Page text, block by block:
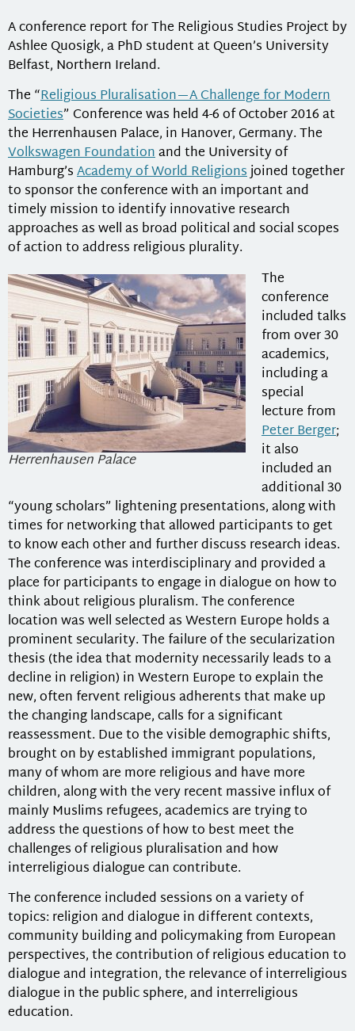
A conference report for The Religious Studies Project by
Ashlee Quosigk, a PhD student at Queen’s University
Belfast, Northern Ireland.
The “Religious Pluralisation—A Challenge for Modern
Societies” Conference was held 4-6 of October 2016 at
the Herrenhausen Palace, in Hanover, Germany. The
Volkswagen Foundationand the University of
Hamburg’sAcademy of World Religionsjoined together
to sponsor the conference with an important and
timely mission to identify innovative research
approaches as well as broad political and social scopes
of action to address religious plurality.
Herrenhausen Palace
The
conference
included talks
from over 30
academics,
including a
special
lecture from
Peter Berger;
it also
included an
additional 30
“young scholars” lightening presentations, along with
times for networking that allowed participants to get
to know each other and further discuss research ideas.
The conference was interdisciplinary and provided a
place for participants to engage in dialogue on how to
think about religious pluralism. The conference
location was well selected as Western Europe holds a
prominent secularity. The failure of the secularization
thesis (the idea that modernity necessarily leads to a
decline in religion) in Western Europe to explain the
new, often fervent religious adherents that make up
the changing landscape, calls for a significant
reassessment. Due to the visible demographic shifts,
brought on by established immigrant populations,
many of whom are more religious and have more
children, along with the very recent massive influx of
mainly Muslims refugees, academics are trying to
address the questions of how to best meet the
challenges of religious pluralisation and how
interreligious dialogue can contribute.
The conference included sessions on a variety of
topics: religion and dialogue in different contexts,
community building and policymaking from European
perspectives, the contribution of religious education to
dialogue and integration, the relevance of interreligious
dialogue in the public sphere, and interreligious
education.